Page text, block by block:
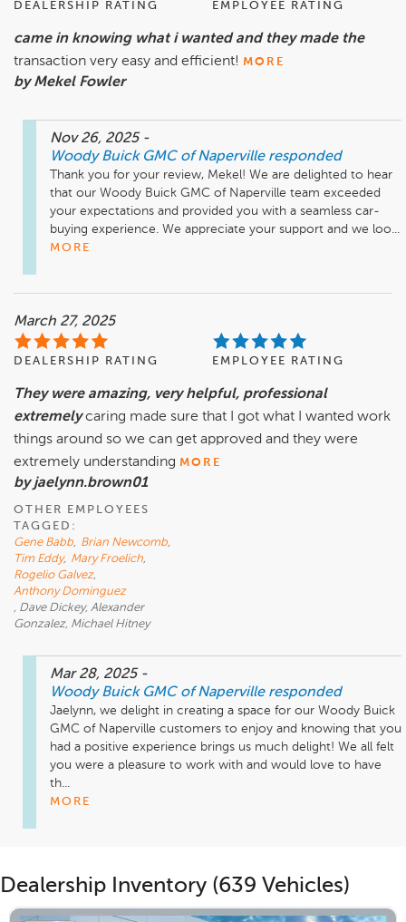
DEALERSHIP RATING EMPLOYEE RATING
came in knowing what i wanted and they made the
transaction very easy and efficient! MORE
by Mekel Fowler
Nov 26, 2025 -
Woody Buick GMC of Naperville responded
Thank you for your review, Mekel! We are delighted to hear
that our Woody Buick GMC of Naperville team exceeded
your expectations and provided you with a seamless car-
buying experience. We appreciate your support and we loo...
MORE
March 27, 2025
DEALERSHIP RATING EMPLOYEE RATING
They were amazing, very helpful, professional
extremely caring made sure that I got what I wanted work
things around so we can get approved and they were
extremely understanding MORE
by jaelynn.brown01
OTHER EMPLOYEES
TAGGED:
Gene Babb, Brian Newcomb,
Tim Eddy, Mary Froelich,
Rogelio Galvez,
Anthony Dominguez
, Dave Dickey, Alexander
Gonzalez, Michael Hitney
Mar 28, 2025 -
Woody Buick GMC of Naperville responded
Jaelynn, we delight in creating a space for our Woody Buick
GMC of Naperville customers to enjoy and knowing that you
had a positive experience brings us much delight! We all felt
you were a pleasure to work with and would love to have
th...
MORE
Dealership Inventory (639 Vehicles)